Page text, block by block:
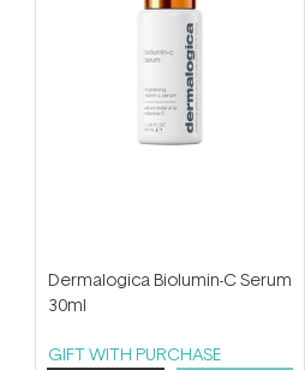
Dermalogica Biolumin-C Serum
30ml
GIFT WITH PURCHASE